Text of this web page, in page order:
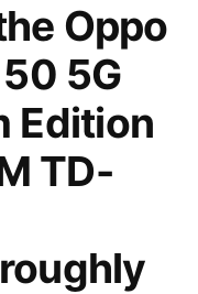
Oppo
5G
Edition
TD-